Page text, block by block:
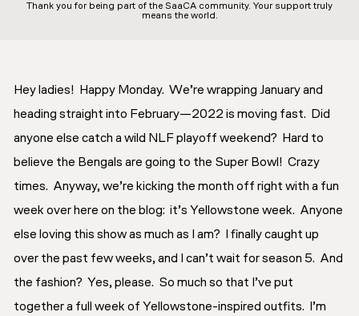
Thank you for being part of the SaaCA community. Your support truly
means the world.
Hey ladies! Happy Monday. We’re wrapping January and
heading straight into February—2022 is moving fast. Did
anyone else catch a wild NLF playoff weekend? Hard to
believe the Bengals are going to the Super Bowl! Crazy
times. Anyway, we’re kicking the month off right with a fun
week over here on the blog: it’s Yellowstone week. Anyone
else loving this show as much as I am? I finally caught up
over the past few weeks, and I can’t wait for season 5. And
the fashion? Yes, please. So much so that I’ve put
together a full week of Yellowstone-inspired outfits. I’m